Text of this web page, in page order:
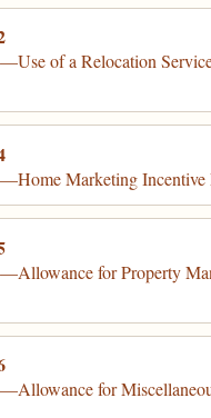
of a Relocation
Marketing Incentive
for Property
for